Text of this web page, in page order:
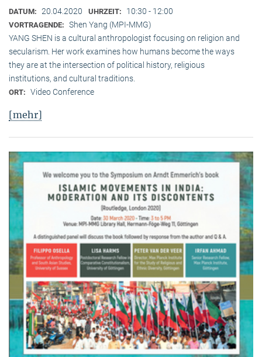
DATUM: 20.04.2020 UHRZEIT: 10:30 - 12:00
VORTRAGENDE: Shen Yang (MPI-MMG)
YANG SHEN is a cultural anthropologist focusing on religion and
secularism. Her work examines how humans become the ways
they are at the intersection of political history, religious
institutions, and cultural traditions.
ORT: Video Conference
[mehr]